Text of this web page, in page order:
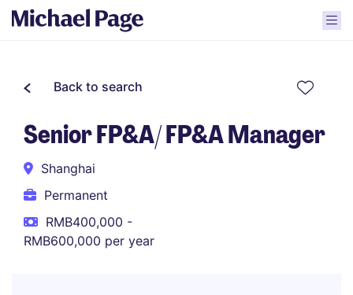
Back to search
Senior FP&A/ FP&A Manager
Shanghai
Permanent
RMB400,000 -
RMB600,000 per year